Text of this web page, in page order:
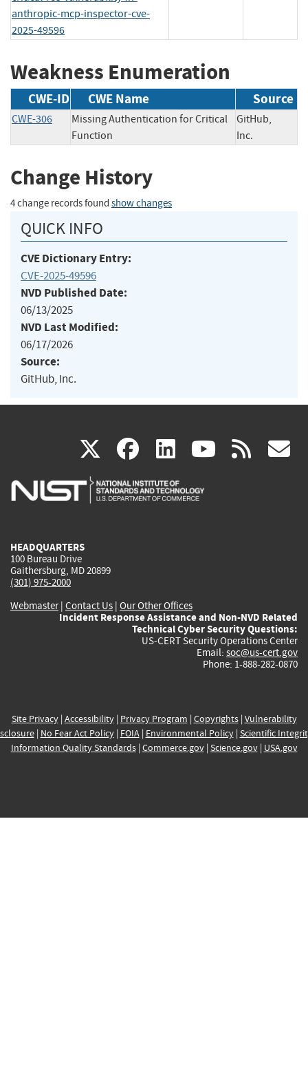
anthropic-mcp-inspector-cve-
2025-49596
Weakness Enumeration
CWE-ID CWE Name Source
CWE-306
Missing Authentication for Critical
Function
GitHub,
Inc.
Change History
4 change records found show changes
QUICK INFO
CVE Dictionary Entry:
CVE-2025-49596
NVD Published Date:
06/13/2025
NVD Last Modified:
06/17/2026
Source:
GitHub, Inc.
X(link
is
facebook
(link
is
linkedin
(link
is
(link rss
HEADQUARTERS
100 Bureau Drive
Gaithersburg, MD 20899
(301) 975-2000
Webmaster| Contact Us | Our Other Offices
Incident Response Assistance and Non-NVD Related
Technical Cyber Security Questions:
US-CERT Security Operations Center
Email: soc@us-cert.gov
Phone: 1-888-282-0870
Site Privacy| Accessibility| Privacy Program | Copyrights| Vulnerability
| No Fear Act Policy| FOIA| Environmental Policy| Scientific
Information Quality Standards| Commerce.gov| Science.gov| USA.gov